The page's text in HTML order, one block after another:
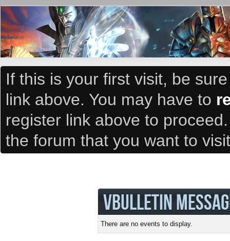
If this is your first visit, be
link above. You may have to
register link above to
the forum that you want to
VBULLETIN
There are no events to display.